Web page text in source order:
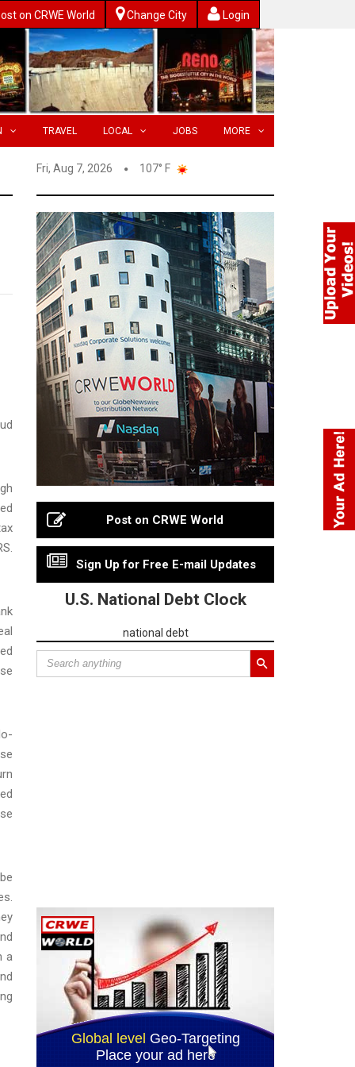
on CRWE World Change City Login
TRAVEL LOCAL JOBS MORE
Fri, Aug 7, 2026 107° F
a
Post on CRWE World
Sign Up for Free E-mail Updates
U.S. National Debt Clock
national debt